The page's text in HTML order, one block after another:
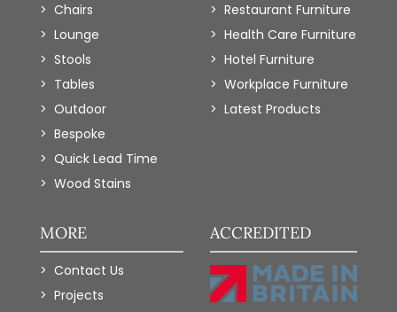
Chairs
Lounge
Stools
Tables
Outdoor
Bespoke
Quick Lead Time
Wood Stains
Restaurant Furniture
Health Care Furniture
Hotel Furniture
Workplace Furniture
Latest Products
MORE
Contact Us
Projects
ACCREDITED